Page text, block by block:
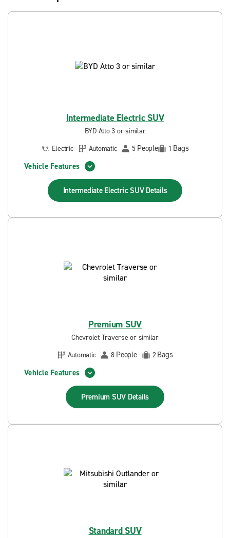
Intermediate Electric SUV
BYD Atto 3 or similar
Electric
Automatic 5 People 1 Bags
Vehicle Features
Intermediate Electric SUV Details
Premium SUV
Chevrolet Traverse or similar
Automatic
8 People 2Bags
Vehicle Features
Premium SUV Details
Standard SUV